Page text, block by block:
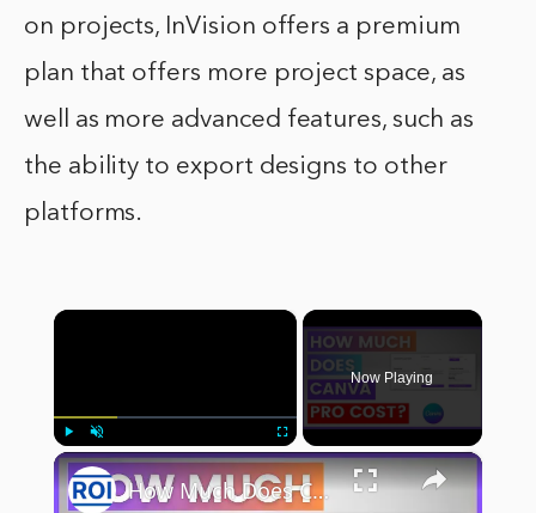
on projects, InVision offers a premium
plan that offers more project space, as
well as more advanced features, such as
the ability to export designs to other
platforms.
×
Play Unmute Fullscreen
Now Playing
×
How Much Does Canva Pro Cost? [in 2023]